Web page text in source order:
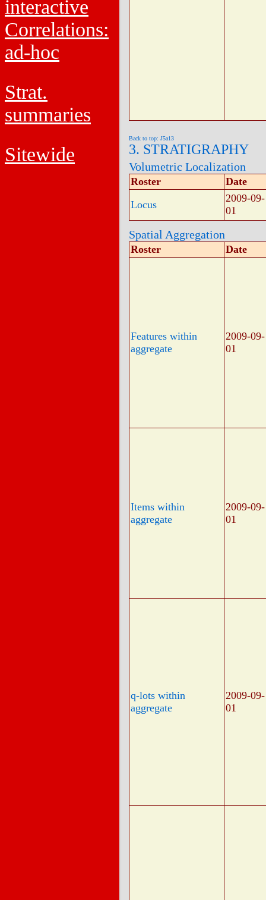
interactive
Correlations:
ad-hoc
Strat.
summaries
Sitewide
Back to top: J5a13
3. STRATIGRAPHY
Volumetric Localization
Roster
Date
Locus
2009-09-
01
Spatial Aggregation
Roster Date
Features within
aggregate
2009-09-
01
Items within
aggregate
2009-09-
01
q-lots within
aggregate
2009-09-
01